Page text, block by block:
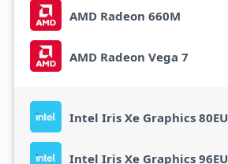
AMD Radeon 660M
AMD Radeon Vega 7
Intel Iris Xe Graphics 80EU
Intel Iris Xe Graphics 96EU